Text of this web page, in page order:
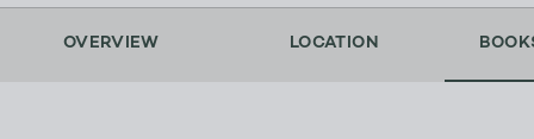
OVERVIEW LOCATION